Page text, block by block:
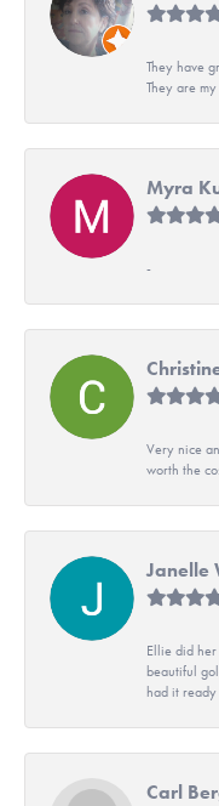
They have
They are
Myra
-
Very nice
worth the
Janelle
Ellie did
beautiful
had it ready
Carl